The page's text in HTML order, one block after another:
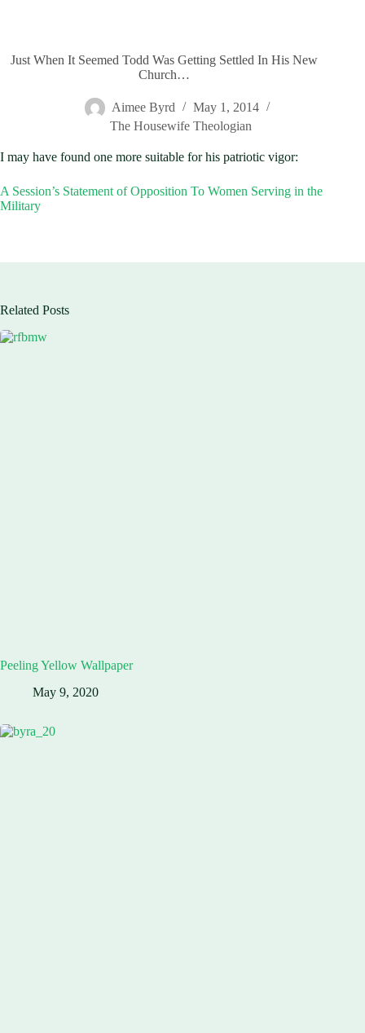
Just When It Seemed Todd Was Getting Settled In His New
Church…
Aimee Byrd
May 1, 2014
The Housewife Theologian
I may have found one more suitable for his patriotic vigor:
A Session’s Statement of Opposition To Women Serving in the
Military
Related Posts
Peeling Yellow Wallpaper
May 9, 2020